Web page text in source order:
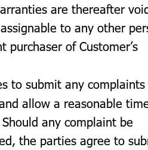
are thereafter
to any other
purchaser of Customer’s
to submit any
allow a reasonable
any complaint be
the parties agree to